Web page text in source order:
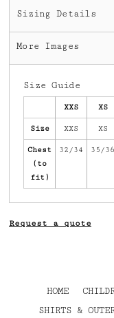
Sizing Details
More Images
Size Guide
XXS XS
Size XXS XS
Chest
(to
fit)
32/34 35/36
Request a quote
HOME
SHIRTS &